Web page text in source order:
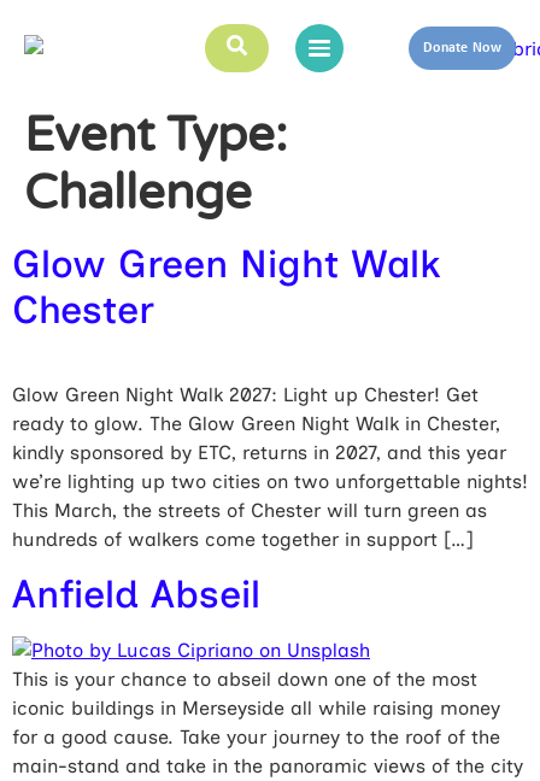
Donate Now
Event Type:
Challenge
Glow Green Night Walk
Chester
Glow Green Night Walk 2027: Light up Chester! Get
ready to glow. The Glow Green Night Walk in Chester,
kindly sponsored by ETC, returns in 2027, and this year
we’re lighting up two cities on two unforgettable nights!
This March, the streets of Chester will turn green as
hundreds of walkers come together in support […]
Anfield Abseil
This is your chance to abseil down one of the most
iconic buildings in Merseyside all while raising money
for a good cause. Take your journey to the roof of the
main-stand and take in the panoramic views of the city